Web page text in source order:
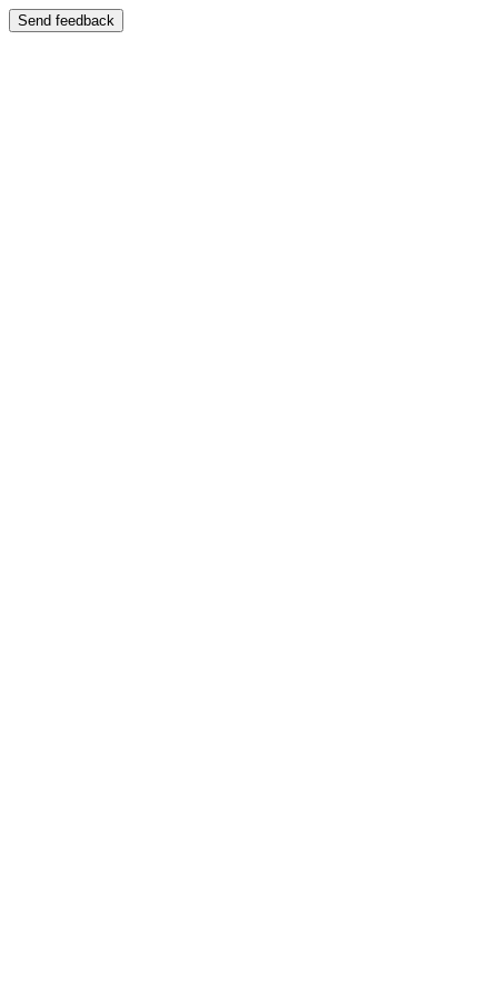
Send feedback